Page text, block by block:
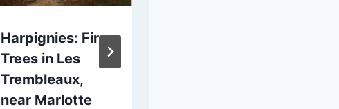
Harpignies: Fir
Trees in Les
Trembleaux,
near Marlotte